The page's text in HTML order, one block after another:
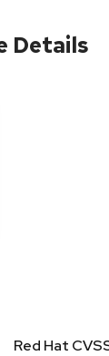
Details
Red Hat